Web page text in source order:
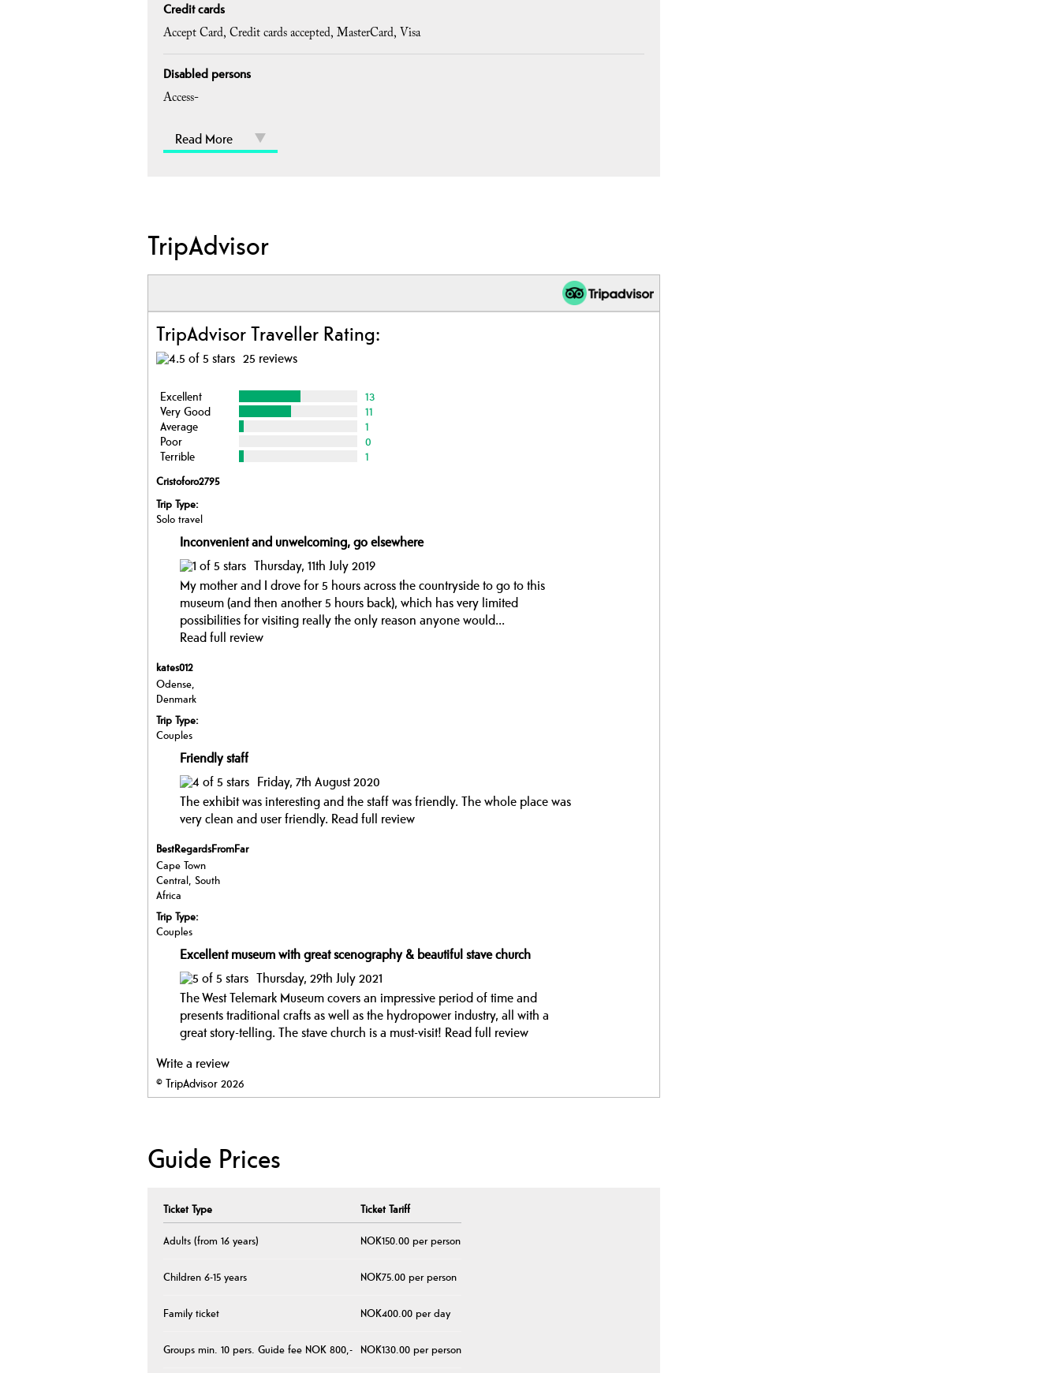
Credit cards
Accept Card Credit cards accepted MasterCard Visa
Disabled persons
Access-
Read More
TripAdvisor
TripAdvisor Traveller Rating:
25 reviews
Excellent
13
Very Good
11
Average
1
Poor
0
Terrible
1
Cristoforo2795
Trip Type:
Solo travel
Inconvenient and unwelcoming, go elsewhere
Thursday, 11th July 2019
My mother and I drove for 5 hours across the countryside to go to this
museum (and then another 5 hours back), which has very limited
possibilities for visiting really the only reason anyone would...
Read full review
kates012
Odense,
Denmark
Trip Type:
Couples
Friendly staff
Friday, 7th August 2020
The exhibit was interesting and the staff was friendly. The whole place was
very clean and user friendly. Read full review
BestRegardsFromFar
Cape Town
Central, South
Africa
Trip Type:
Couples
Excellent museum with great scenography & beautiful stave church
Thursday, 29th July 2021
The West Telemark Museum covers an impressive period of time and
presents traditional crafts as well as the hydropower industry, all with a
great story-telling. The stave church is a must-visit! Read full review
Write a review
© TripAdvisor 2026
Guide Prices
Ticket Type Ticket Tariff
Adults (from 16 years) NOK150.00 per person
Children 6-15 years NOK75.00 per person
Family ticket NOK400.00 per day
Groups min. 10 pers. Guide fee NOK 800,- NOK130.00 per person